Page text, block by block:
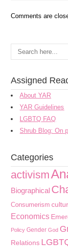
Comments are
Assigned
About YAR
YAR Guidelines
LGBTQ FAQ
Shrub Blog: On
Categories
activism
Biographical
Consumerism
Economics
Policy Gender God
Relations